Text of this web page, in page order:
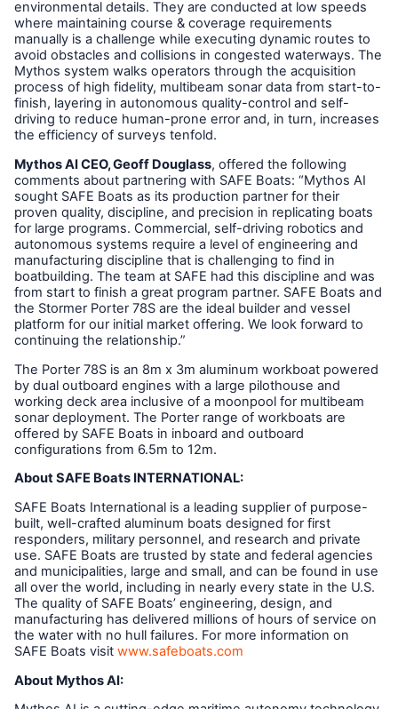
environmental details. They are conducted at low speeds
where maintaining course & coverage requirements
manually is a challenge while executing dynamic routes to
avoid obstacles and collisions in congested waterways. The
Mythos system walks operators through the acquisition
process of high fidelity, multibeam sonar data from start-to-
finish, layering in autonomous quality-control and self-
driving to reduce human-prone error and, in turn, increases
the efficiency of surveys tenfold.
Mythos AI CEO, Geoff Douglass, offered the following
comments about partnering with SAFE Boats: “Mythos AI
sought SAFE Boats as its production partner for their
proven quality, discipline, and precision in replicating boats
for large programs. Commercial, self-driving robotics and
autonomous systems require a level of engineering and
manufacturing discipline that is challenging to find in
boatbuilding. The team at SAFE had this discipline and was
from start to finish a great program partner. SAFE Boats and
the Stormer Porter 78S are the ideal builder and vessel
platform for our initial market offering. We look forward to
continuing the relationship.”
The Porter 78S is an 8m x 3m aluminum workboat powered
by dual outboard engines with a large pilothouse and
working deck area inclusive of a moonpool for multibeam
sonar deployment. The Porter range of workboats are
offered by SAFE Boats in inboard and outboard
configurations from 6.5m to 12m.
About SAFE Boats INTERNATIONAL:
SAFE Boats International is a leading supplier of purpose-
built, well-crafted aluminum boats designed for first
responders, military personnel, and research and private
use. SAFE Boats are trusted by state and federal agencies
and municipalities, large and small, and can be found in use
all over the world, including in nearly every state in the U.S.
The quality of SAFE Boats’ engineering, design, and
manufacturing has delivered millions of hours of service on
the water with no hull failures. For more information on
SAFE Boats visit www.safeboats.com
About Mythos AI: